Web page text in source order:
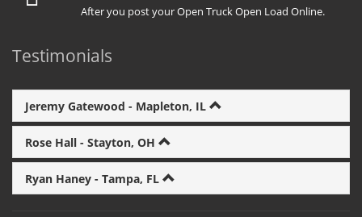
After you post your Open Truck Open Load Online.
Testimonials
Jeremy Gatewood - Mapleton, IL
Rose Hall - Stayton, OH
Ryan Haney - Tampa, FL